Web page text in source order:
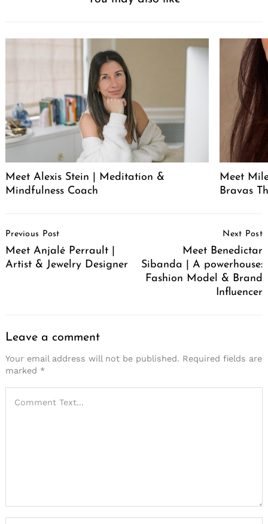
Meet Alexis Stein | Meditation &
Mindfulness Coach
Meet
Bravas
Navigation
Previous Post
Meet Anjalé Perrault |
Artist & Jewelry Designer
Next Post
Meet Benedictar
Sibanda | A powerhouse:
Fashion Model & Brand
Influencer
Leave a comment
Your email address will not be published. Required fields are
marked *